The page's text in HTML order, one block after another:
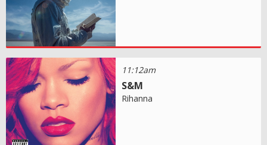
11:12am
S&M
Rihanna